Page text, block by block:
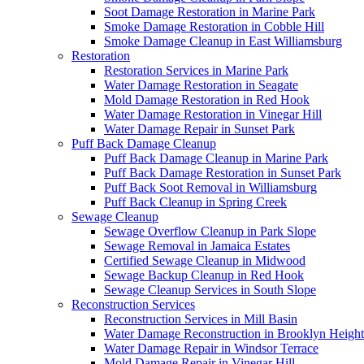
Soot Damage Restoration in Marine Park
Smoke Damage Restoration in Cobble Hill
Smoke Damage Cleanup in East Williamsburg
Restoration
Restoration Services in Marine Park
Water Damage Restoration in Seagate
Mold Damage Restoration in Red Hook
Water Damage Restoration in Vinegar Hill
Water Damage Repair in Sunset Park
Puff Back Damage Cleanup
Puff Back Damage Cleanup in Marine Park
Puff Back Damage Restoration in Sunset Park
Puff Back Soot Removal in Williamsburg
Puff Back Cleanup in Spring Creek
Sewage Cleanup
Sewage Overflow Cleanup in Park Slope
Sewage Removal in Jamaica Estates
Certified Sewage Cleanup in Midwood
Sewage Backup Cleanup in Red Hook
Sewage Cleanup Services in South Slope
Reconstruction Services
Reconstruction Services in Mill Basin
Water Damage Reconstruction in Brooklyn
Water Damage Repair in Windsor Terrace